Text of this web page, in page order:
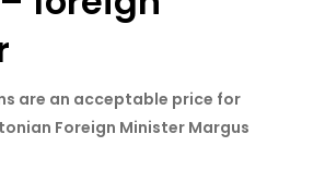
are an acceptable price for
Foreign Minister Margus